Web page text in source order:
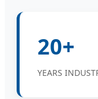
20+
YEARS